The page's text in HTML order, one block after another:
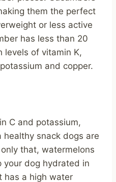
them the perfect
or less active
has less than 20
levels of vitamin K,
and copper.
C and potassium,
snack dogs are
that, watermelons
your dog hydrated in
has a high water